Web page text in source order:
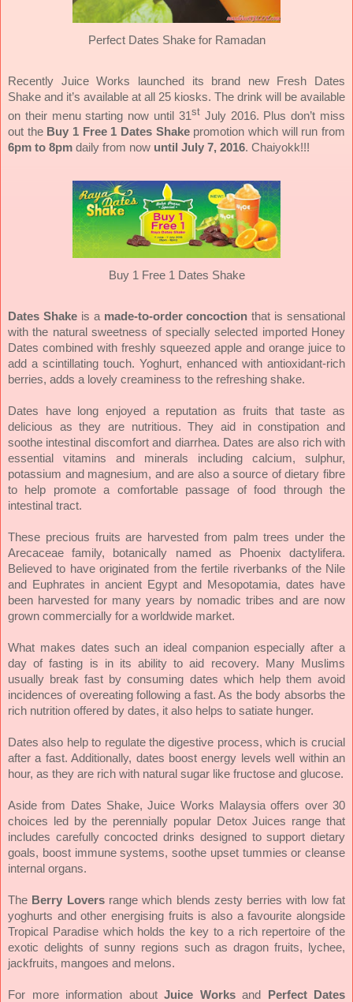
Perfect Dates Shake for Ramadan
Recently Juice Works launched its brand new Fresh Dates
Shake and it’s available at all 25 kiosks. The drink will be available
on their menu starting now until 31 stJuly 2016. Plus don’t miss
out the Buy 1 Free 1 Dates Shakepromotion which will run from
6pm to 8pm daily from now until July 7, 2016. Chaiyokk!!!
Buy 1 Free 1 Dates Shake
Dates Shakeis a made-to-order concoction that is sensational
with the natural sweetness of specially selected imported Honey
Dates combined with freshly squeezed apple and orange juice to
add a scintillating touch. Yoghurt, enhanced with antioxidant-rich
berries, adds a lovely creaminess to the refreshing shake.
Dates have long enjoyed a reputation as fruits that taste as
delicious as they are nutritious. They aid in constipation and
soothe intestinal discomfort and diarrhea. Dates are also rich with
essential vitamins and minerals including calcium, sulphur,
potassium and magnesium, and are also a source of dietary fibre
to help promote a comfortable passage of food through the
intestinal tract.
These precious fruits are harvested from palm trees under the
Arecaceae family, botanically named as Phoenix dactylifera.
Believed to have originated from the fertile riverbanks of the Nile
and Euphrates in ancient Egypt and Mesopotamia, dates have
been harvested for many years by nomadic tribes and are now
grown commercially for a worldwide market.
What makes dates such an ideal companion especially after a
day of fasting is in its ability to aid recovery. Many Muslims
usually break fast by consuming dates which help them avoid
incidences of overeating following a fast. As the body absorbs the
rich nutrition offered by dates, it also helps to satiate hunger.
Dates also help to regulate the digestive process, which is crucial
after a fast. Additionally, dates boost energy levels well within an
hour, as they are rich with natural sugar like fructose and glucose.
Aside from Dates Shake, Juice Works Malaysia offers over 30
choices led by the perennially popular Detox Juices range that
includes carefully concocted drinks designed to support dietary
goals, boost immune systems, soothe upset tummies or cleanse
internal organs.
The Berry Loversrange which blends zesty berries with low fat
yoghurts and other energising fruits is also a favourite alongside
Tropical Paradise which holds the key to a rich repertoire of the
exotic delights of sunny regions such as dragon fruits, lychee,
jackfruits, mangoes and melons.
For more information about Juice Worksand Perfect Dates